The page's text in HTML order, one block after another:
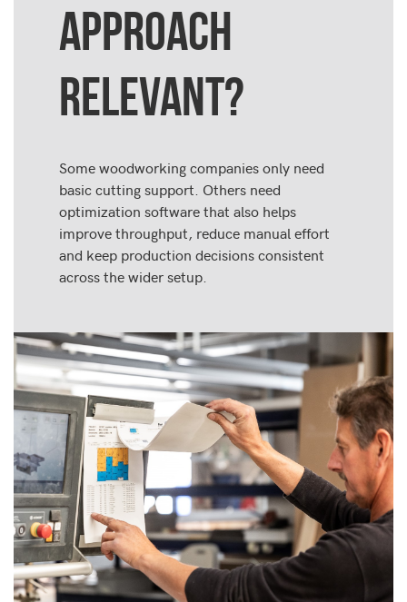
APPROACH
RELEVANT?
Some woodworking companies only need
basic cutting support. Others need
optimization software that also helps
improve throughput, reduce manual effort
and keep production decisions consistent
across the wider setup.